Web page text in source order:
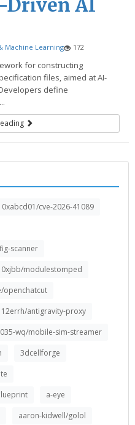
Driven AI
Machine Learning 172
for constructing
files, aimed at AI-
define
0xabcd01/cve-2026-41089
scanner
0xjbb/modulestomped
openchatcut
12errh/antigravity-proxy
wq/mobile-sim-streamer
3dcellforge
a-eye
aaron-kidwell/golol